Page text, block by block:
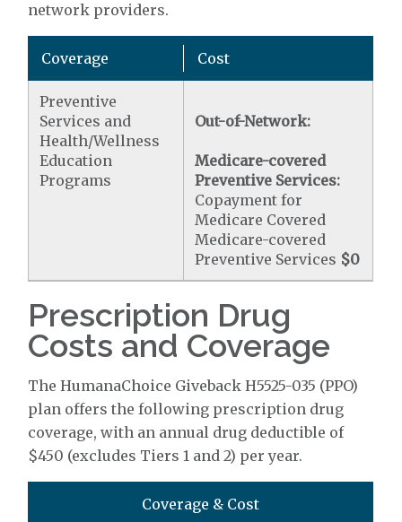
network providers.
Coverage Cost
Preventive
Services and
Health/Wellness
Education
Programs
Out-of-Network:
Medicare-covered
Preventive Services:
Copayment for
Medicare Covered
Medicare-covered
Preventive Services $0
Prescription Drug
Costs and Coverage
The HumanaChoice Giveback H5525-035 (PPO)
plan offers the following prescription drug
coverage, with an annual drug deductible of
$450 (excludes Tiers 1 and 2) per year.
Coverage & Cost